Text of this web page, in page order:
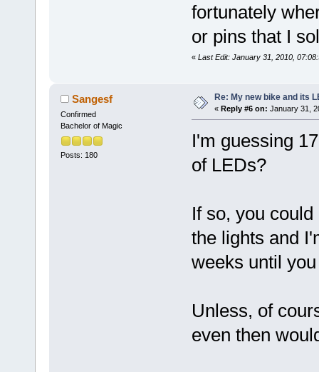
fortunately
or pins that I
« Last Edit: January 31, 2010,
Sangesf
Confirmed
Bachelor of Magic
Posts: 180
Re: My new bike and its
« Reply #6 on: January 31,
I'm guessing
of LEDs?
If so, you
the lights and
weeks until
Unless, of
even then